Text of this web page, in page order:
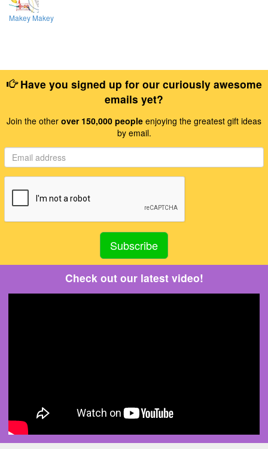
Makey Makey
Have you signed up for our curiously awesome
emails yet?
Join the other over 150,000 people enjoying the greatest gift ideas
by email.
Check out our latest video!